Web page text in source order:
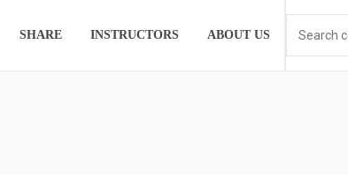
SHARE INSTRUCTORS ABOUT US